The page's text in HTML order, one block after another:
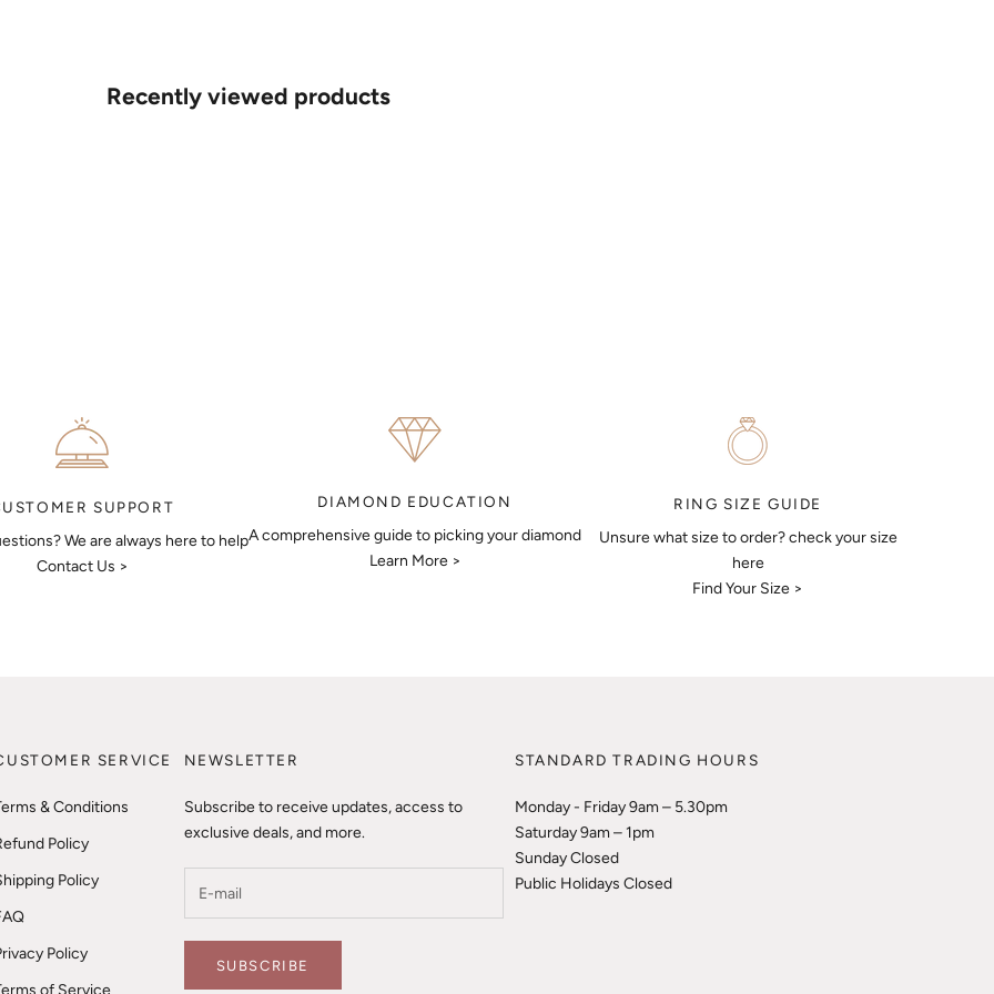
Recently viewed products
SUPPORT
We are always here to help
Contact Us >
DIAMOND EDUCATION
A comprehensive guide to picking your diamond
Learn More >
RING SIZE GUIDE
Unsure what size to order? check your size
here
Find Your Size >
SERVICE
& Conditions
Policy
Policy
Policy
NEWSLETTER
Subscribe to receive updates, access to
exclusive deals, and more.
SUBSCRIBE
STANDARD TRADING HOURS
Monday - Friday 9am – 5.30pm
Saturday 9am – 1pm
Sunday Closed
Public Holidays Closed